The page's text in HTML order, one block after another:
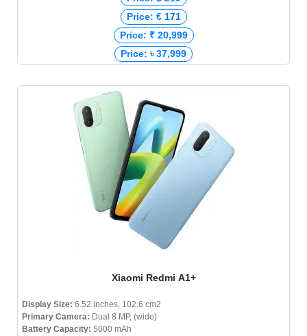
Price: € 171
Price: ₹ 20,999
Price: ৳ 37,999
Xiaomi Redmi A1+
Display Size: 6.52 inches, 102.6 cm2
Primary Camera: Dual 8 MP, (wide)
Battery Capacity: 5000 mAh